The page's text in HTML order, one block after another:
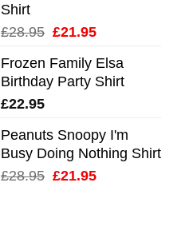
Shirt
£28.95 Original
was:
£28.95.
£21.95Current
is:
£21.95.
Frozen Family Elsa
Birthday Party Shirt
£22.95
Peanuts Snoopy I'm
Busy Doing Nothing Shirt
£28.95 Original
£21.95Current